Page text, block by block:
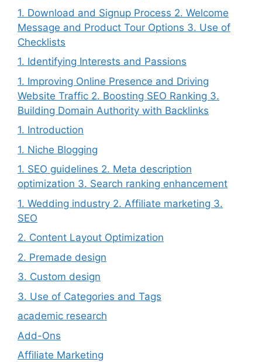
1. Download and Signup Process 2. Welcome
Message and Product Tour Options 3. Use of
Checklists
1. Identifying Interests and Passions
1. Improving Online Presence and Driving
Website Traffic 2. Boosting SEO Ranking 3.
Building Domain Authority with Backlinks
1. Introduction
1. Niche Blogging
1. SEO guidelines 2. Meta description
optimization 3. Search ranking enhancement
1. Wedding industry 2. Affiliate marketing 3.
SEO
2. Content Layout Optimization
2. Premade design
3. Custom design
3. Use of Categories and Tags
academic research
Add-Ons
Affiliate Marketing